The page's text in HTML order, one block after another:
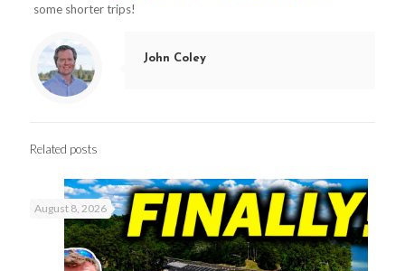
some shorter trips!
John Coley
Related posts
August 8, 2026